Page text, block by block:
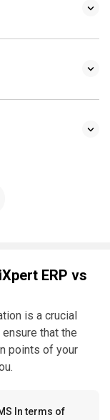
ERP vs
is a crucial
that the
points of your
In terms of